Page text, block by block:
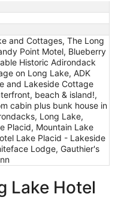
and Cottages, The Long
Point Motel, Blueberry
Historic Adirondack
on Long Lake, ADK
and Lakeside Cottage
beach & island!,
cabin plus bunk house in
Long Lake,
Placid, Mountain Lake
Lake Placid - Lakeside
Lodge, Gauthier's
Lake Hotel